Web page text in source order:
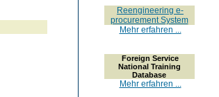
Reengineering e-
procurement System
Mehr erfahren ...
Foreign Service
National Training
Database
Mehr erfahren ...